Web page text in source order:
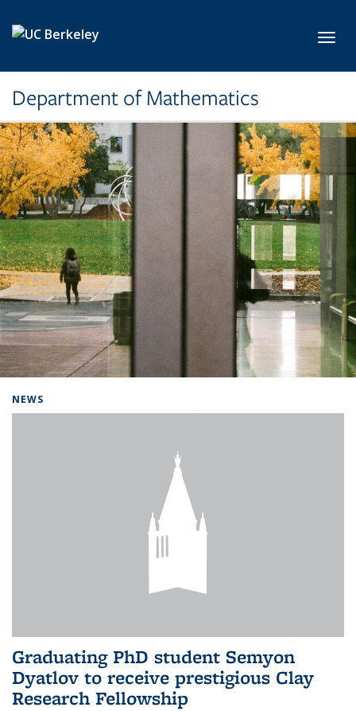
Department of Mathematics
NEWS
Graduating PhD student Semyon
Dyatlov to receive prestigious Clay
Research Fellowship